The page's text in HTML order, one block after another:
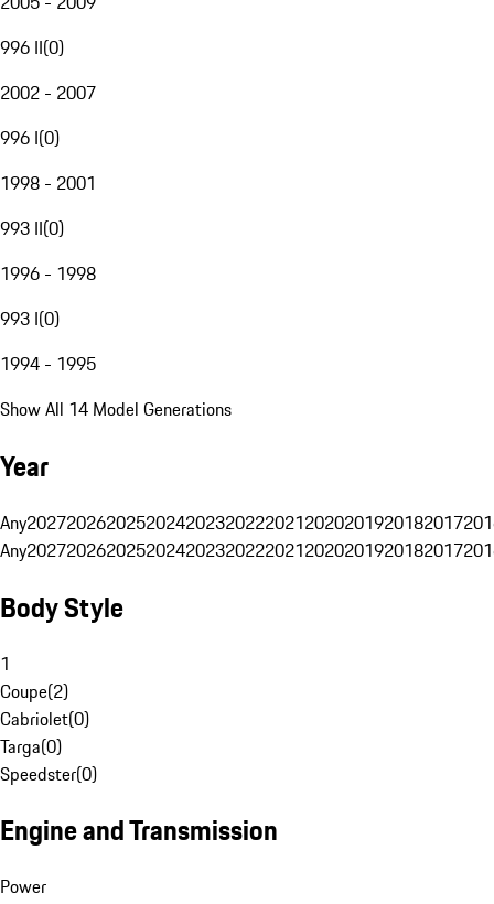
996 II(0)
2002 - 2007
996 I(0)
1998 - 2001
993 II(0)
1996 - 1998
993 I(0)
1994 - 1995
Show All 14 Model Generations
Year
Any20272026202520242023202220212020201920182017
Any20272026202520242023202220212020201920182017
Body Style
1
Coupe(2)
Cabriolet(0)
Targa(0)
Speedster(0)
Engine and Transmission
Power